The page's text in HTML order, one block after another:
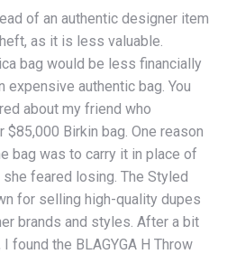
of an authentic designer item
as it is less valuable.
bag would be less financially
expensive authentic bag. You
about my friend who
Birkin bag. One reason
bag was to carry it in place of
feared losing. The Styled
for selling high-quality dupes
brands and styles. After a bit
found the BLAGYGA H Throw